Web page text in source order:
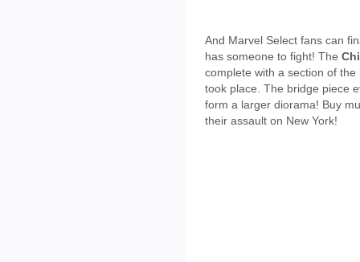
And Marvel Select fans can
has someone to fight! The
complete with a section of
took place. The bridge piece
form a larger diorama! Buy
their assault on New York!